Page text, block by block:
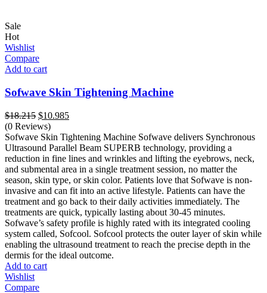
Sale
Hot
Wishlist
Compare
Add to cart
Sofwave Skin Tightening Machine
$18.215 Original
price
was:
$18.215.
$10.985Current
is:
$10.985.
(0 Reviews)
Sofwave Skin Tightening Machine Sofwave delivers Synchronous
Ultrasound Parallel Beam SUPERB technology, providing a
reduction in fine lines and wrinkles and lifting the eyebrows, neck,
and submental area in a single treatment session, no matter the
season, skin type, or skin color. Patients love that Sofwave is non-
invasive and can fit into an active lifestyle. Patients can have the
treatment and go back to their daily activities immediately. The
treatments are quick, typically lasting about 30-45 minutes.
Sofwave’s safety profile is highly rated with its integrated cooling
system called, Sofcool. Sofcool protects the outer layer of skin while
enabling the ultrasound treatment to reach the precise depth in the
dermis for the ideal outcome.
Add to cart
Wishlist
Compare